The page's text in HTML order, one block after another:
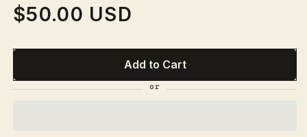
Regular
$50.00 USD
Add to Cart